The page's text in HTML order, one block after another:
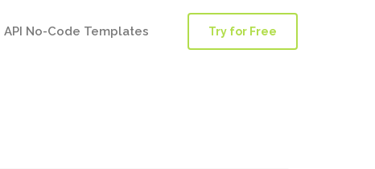
API No-Code Templates Try for Free